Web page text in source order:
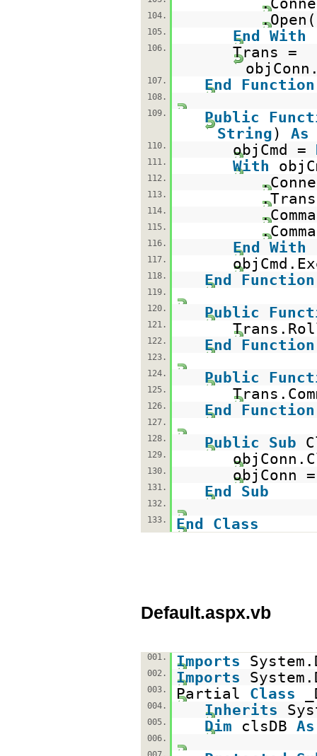
104.
105. End With
106.
Trans =
107. End Function
108.
109.
Public
String) As
110. objCmd =
111. With
112.
113.
114.
115.
116. End With
117.
118. End Function
119.
120.
Public
121.
122. End Function
123.
124.
Public
125.
126. End Function
127.
128.
Public Sub
129.
130. objConn
131. End Sub
132.
133.
End Class
Default.aspx.vb
001. Imports
002. Imports
003. Partial Class
004. Inherits
005. Dim clsDB As
006.